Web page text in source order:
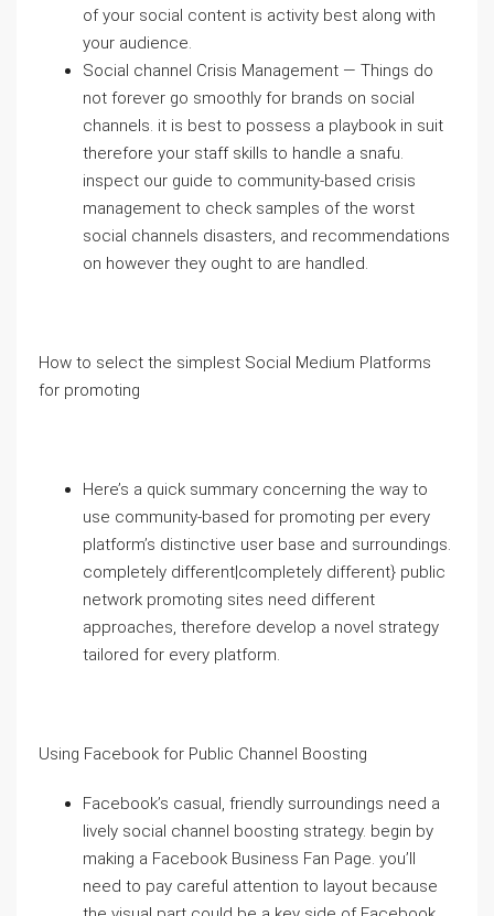
of your social content is activity best along with
your audience.
Social channel Crisis Management — Things do
not forever go smoothly for brands on social
channels. it is best to possess a playbook in suit
therefore your staff skills to handle a snafu.
inspect our guide to community-based crisis
management to check samples of the worst
social channels disasters, and recommendations
on however they ought to are handled.
How to select the simplest Social Medium Platforms
for promoting
Here’s a quick summary concerning the way to
use community-based for promoting per every
platform’s distinctive user base and surroundings.
completely different|completely different} public
network promoting sites need different
approaches, therefore develop a novel strategy
tailored for every platform.
Using Facebook for Public Channel Boosting
Facebook’s casual, friendly surroundings need a
lively social channel boosting strategy. begin by
making a Facebook Business Fan Page. you’ll
need to pay careful attention to layout because